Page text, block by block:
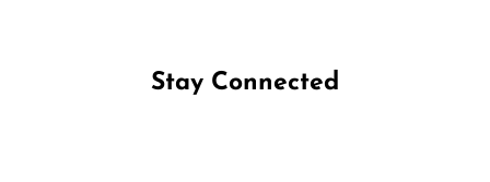
Stay Connected